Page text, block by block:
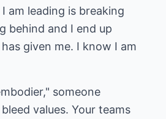
am leading is breaking
behind and I end up
given me. I know I am
someone
values. Your teams